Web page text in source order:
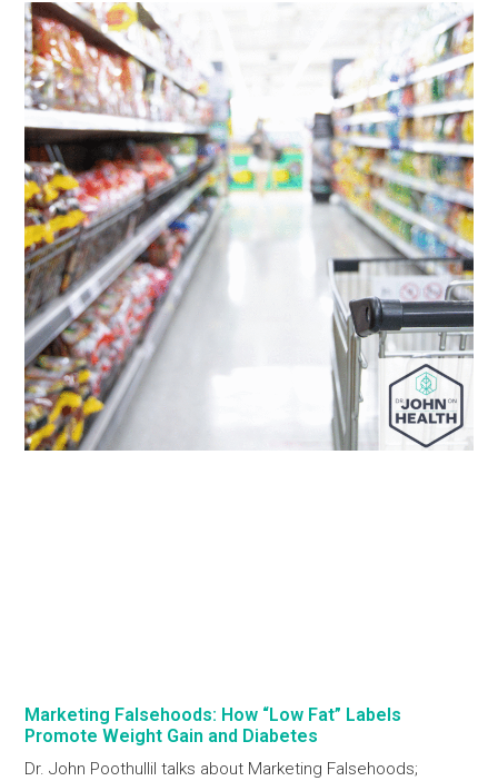
Marketing Falsehoods: How “Low Fat” Labels
Promote Weight Gain and Diabetes
Dr. John Poothullil talks about Marketing Falsehoods;